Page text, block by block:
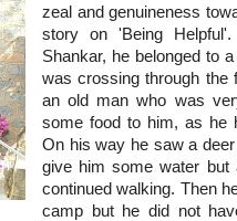
zeal and genuineness
story on 'Being
Shankar, he belonged to
was crossing through the
an old man who was
some food to him, as he
On his way he saw a
give him some water but
continued walking. Then
camp but he did not